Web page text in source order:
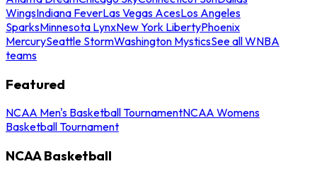
WingsIndiana FeverLas Vegas AcesLos Angeles
SparksMinnesota LynxNew York LibertyPhoenix
MercurySeattle StormWashington MysticsSee all WNBA
teams
Featured
NCAA Men's Basketball TournamentNCAA Womens
Basketball Tournament
NCAA Basketball